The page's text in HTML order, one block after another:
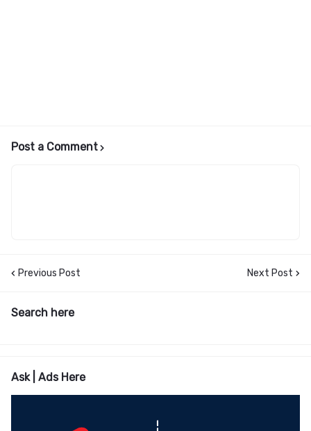
Post a Comment
Previous Post Next Post
Search here
Ask | Ads Here